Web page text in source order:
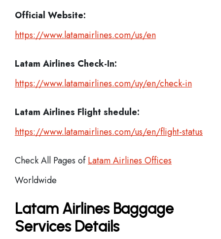
Official Website:
https://www.latamairlines.com/us/en
Latam Airlines Check-In:
https://www.latamairlines.com/uy/en/check-in
Latam Airlines Flight shedule:
https://www.latamairlines.com/us/en/flight-status
Check All Pages ofLatam Airlines Offices
Worldwide
Latam Airlines Baggage
Services Details